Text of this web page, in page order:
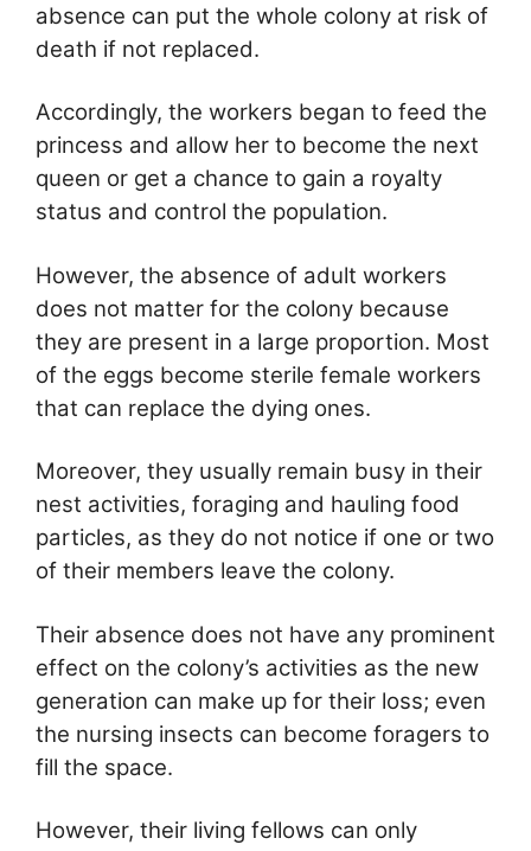
absence can put the whole colony at risk of
death if not replaced.
Accordingly, the workers began to feed the
princess and allow her to become the next
queen or get a chance to gain a royalty
status and control the population.
However, the absence of adult workers
does not matter for the colony because
they are present in a large proportion. Most
of the eggs become sterile female workers
that can replace the dying ones.
Moreover, they usually remain busy in their
nest activities, foraging and hauling food
particles, as they do not notice if one or two
of their members leave the colony.
Their absence does not have any prominent
effect on the colony’s activities as the new
generation can make up for their loss; even
the nursing insects can become foragers to
fill the space.
However, their living fellows can only